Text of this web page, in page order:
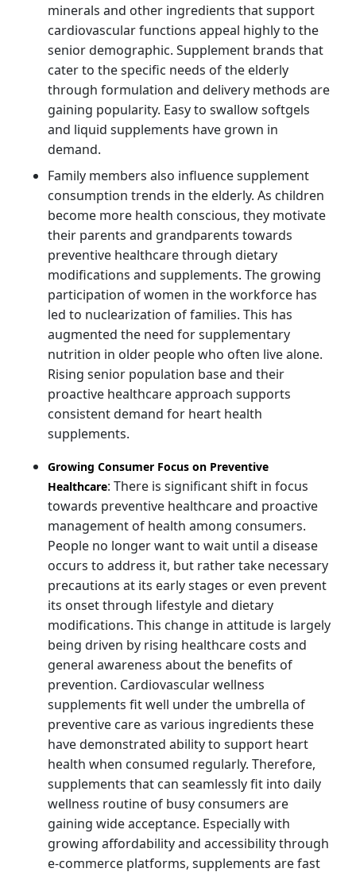
minerals and other ingredients that support
cardiovascular functions appeal highly to the
senior demographic. Supplement brands that
cater to the specific needs of the elderly
through formulation and delivery methods are
gaining popularity. Easy to swallow softgels
and liquid supplements have grown in
demand.
Family members also influence supplement
consumption trends in the elderly. As children
become more health conscious, they motivate
their parents and grandparents towards
preventive healthcare through dietary
modifications and supplements. The growing
participation of women in the workforce has
led to nuclearization of families. This has
augmented the need for supplementary
nutrition in older people who often live alone.
Rising senior population base and their
proactive healthcare approach supports
consistent demand for heart health
supplements.
Growing Consumer Focus on Preventive
Healthcare: There is significant shift in focus
towards preventive healthcare and proactive
management of health among consumers.
People no longer want to wait until a disease
occurs to address it, but rather take necessary
precautions at its early stages or even prevent
its onset through lifestyle and dietary
modifications. This change in attitude is largely
being driven by rising healthcare costs and
general awareness about the benefits of
prevention. Cardiovascular wellness
supplements fit well under the umbrella of
preventive care as various ingredients these
have demonstrated ability to support heart
health when consumed regularly. Therefore,
supplements that can seamlessly fit into daily
wellness routine of busy consumers are
gaining wide acceptance. Especially with
growing affordability and accessibility through
e-commerce platforms, supplements are fast